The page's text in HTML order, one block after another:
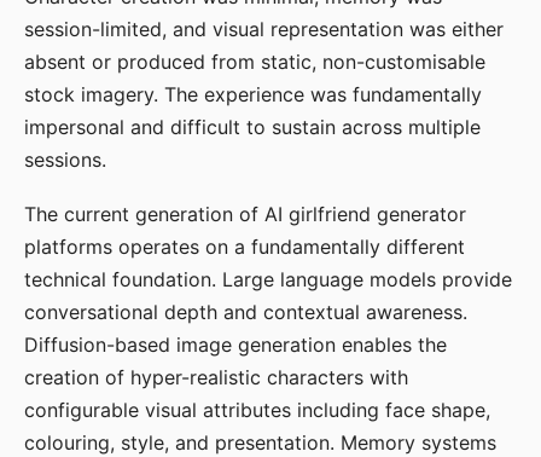
session-limited, and visual representation was either
absent or produced from static, non-customisable
stock imagery. The experience was fundamentally
impersonal and difficult to sustain across multiple
sessions.
The current generation of AI girlfriend generator
platforms operates on a fundamentally different
technical foundation. Large language models provide
conversational depth and contextual awareness.
Diffusion-based image generation enables the
creation of hyper-realistic characters with
configurable visual attributes including face shape,
colouring, style, and presentation. Memory systems